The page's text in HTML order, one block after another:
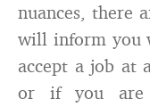
nuances, there
will inform you
accept a job at
or if you are